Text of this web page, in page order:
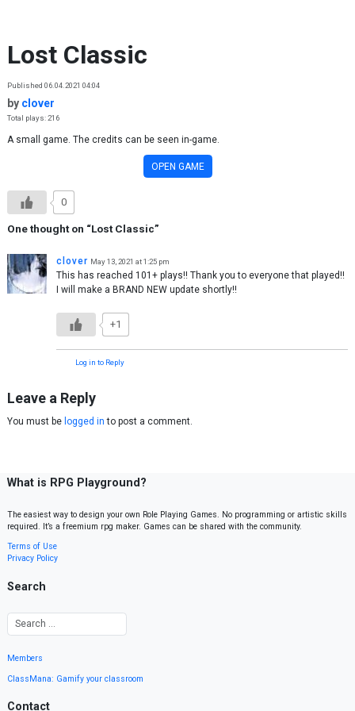
Lost Classic
Published 06.04.2021 04:04
by clover
Total plays: 216
A small game. The credits can be seen in-game.
OPEN GAME
0
One thought on “Lost Classic”
clover May 13, 2021 at 1:25 pm
This has reached 101+ plays!! Thank you to everyone that played!!
I will make a BRAND NEW update shortly!!
+1
Log in to Reply
Leave a Reply
You must be logged in to post a comment.
What is RPG Playground?
The easiest way to design your own Role Playing Games. No programming or artistic skills
required. It’s a freemium rpg maker. Games can be shared with the community.
Terms of Use
Privacy Policy
Search
Members
ClassMana: Gamify your classroom
Contact